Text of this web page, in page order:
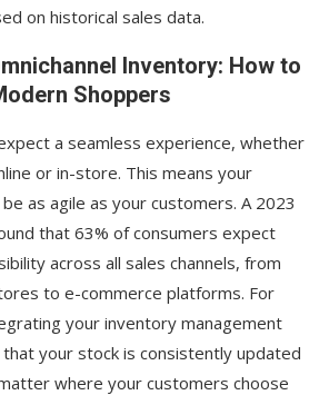
on historical sales data.
Inventory: How to
Shoppers
a seamless experience, whether
or in-store. This means your
as agile as your customers. A 2023
that 63% of consumers expect
across all sales channels, from
to e-commerce platforms. For
your inventory management
your stock is consistently updated
where your customers choose